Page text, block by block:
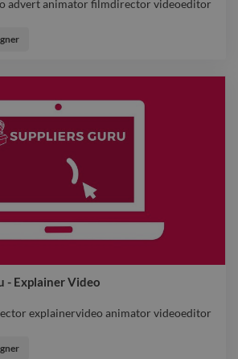
advert animator filmdirector videoeditor
- Explainer Video
explainervideo animator videoeditor